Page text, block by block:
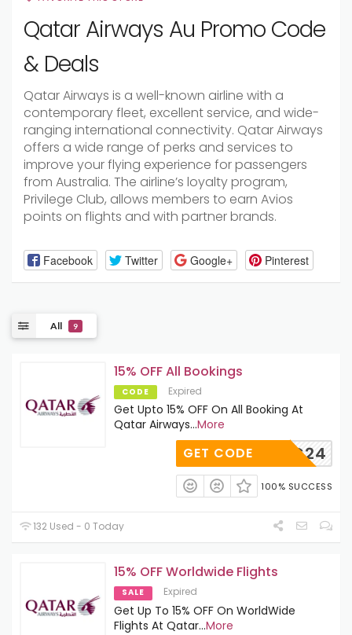
Qatar Airways Au Promo Code
& Deals
Qatar Airways is a well-known airline with a
contemporary fleet, excellent service, and wide-
ranging international connectivity. Qatar Airways
offers a wide range of perks and services to
improve your flying experience for passengers
from Australia. The airline’s loyalty program,
Privilege Club, allows members to earn Avios
points on flights and with partner brands.
Facebook Twitter Google+ Pinterest
All 9
15% OFF All Bookings
CODE Expired
Get Upto 15% OFF On All Booking At
Qatar Airways...More
QRHDFC24
GET CODE
100% SUCCESS
132 Used - 0 Today
15% OFF Worldwide Flights
SALE Expired
Get Up To 15% OFF On WorldWide
Flights At Qatar...More